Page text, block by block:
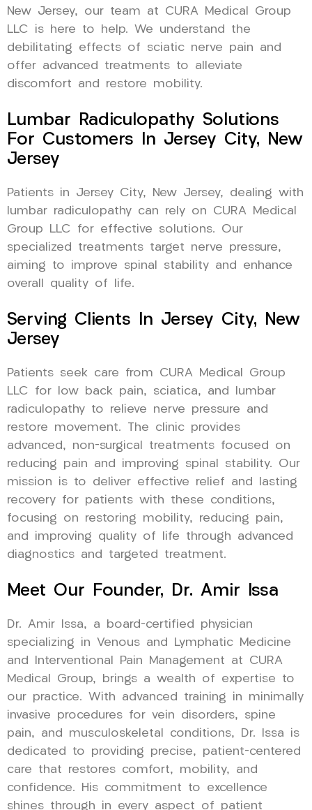
New Jersey, our team at CURA Medical Group
LLC is here to help. We understand the
debilitating effects of sciatic nerve pain and
offer advanced treatments to alleviate
discomfort and restore mobility.
Lumbar Radiculopathy Solutions
For Customers In Jersey City, New
Jersey
Patients in Jersey City, New Jersey, dealing with
lumbar radiculopathy can rely on CURA Medical
Group LLC for effective solutions. Our
specialized treatments target nerve pressure,
aiming to improve spinal stability and enhance
overall quality of life.
Serving Clients In Jersey City, New
Jersey
Patients seek care from CURA Medical Group
LLC for low back pain, sciatica, and lumbar
radiculopathy to relieve nerve pressure and
restore movement. The clinic provides
advanced, non-surgical treatments focused on
reducing pain and improving spinal stability. Our
mission is to deliver effective relief and lasting
recovery for patients with these conditions,
focusing on restoring mobility, reducing pain,
and improving quality of life through advanced
diagnostics and targeted treatment.
Meet Our Founder, Dr. Amir Issa
Dr. Amir Issa, a board-certified physician
specializing in Venous and Lymphatic Medicine
and Interventional Pain Management at CURA
Medical Group, brings a wealth of expertise to
our practice. With advanced training in minimally
invasive procedures for vein disorders, spine
pain, and musculoskeletal conditions, Dr. Issa is
dedicated to providing precise, patient-centered
care that restores comfort, mobility, and
confidence. His commitment to excellence
shines through in every aspect of patient